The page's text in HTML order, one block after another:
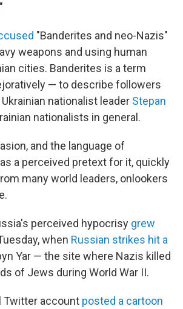
"Banderites and neo-Nazis"
weapons and using human
cities. Banderites is a term
— to describe followers
nationalist leader Stepan
nationalists in general.
and the language of
a perceived pretext for it, quickly
many world leaders, onlookers
perceived hypocrisy grew
when Russian strikes hit a
Yar — the site where Nazis killed
of Jews during World War II.
Twitter account posted a cartoon